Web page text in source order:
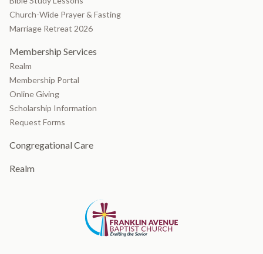
Church-Wide Prayer & Fasting
Marriage Retreat 2026
Membership Services
Realm
Membership Portal
Online Giving
Scholarship Information
Request Forms
Congregational Care
Realm